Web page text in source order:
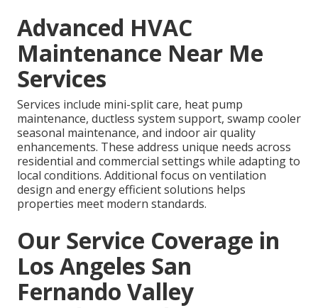
Advanced HVAC
Maintenance Near Me
Services
Services include mini-split care, heat pump
maintenance, ductless system support, swamp cooler
seasonal maintenance, and indoor air quality
enhancements. These address unique needs across
residential and commercial settings while adapting to
local conditions. Additional focus on ventilation
design and energy efficient solutions helps
properties meet modern standards.
Our Service Coverage in
Los Angeles San
Fernando Valley